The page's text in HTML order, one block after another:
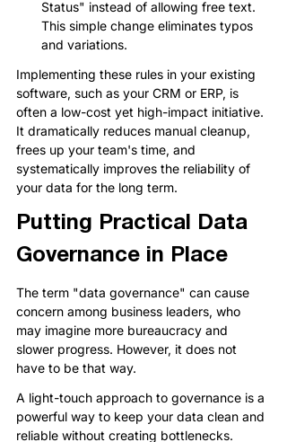
Status" instead of allowing free text.
This simple change eliminates typos
and variations.
Implementing these rules in your existing
software, such as your CRM or ERP, is
often a low-cost yet high-impact initiative.
It dramatically reduces manual cleanup,
frees up your team's time, and
systematically improves the reliability of
your data for the long term.
Putting Practical Data
Governance in Place
The term "data governance" can cause
concern among business leaders, who
may imagine more bureaucracy and
slower progress. However, it does not
have to be that way.
A light-touch approach to governance is a
powerful way to keep your data clean and
reliable without creating bottlenecks.